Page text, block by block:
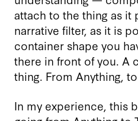
attach to the thing as it
narrative filter, as it is
container shape you
there in front of you. A
thing. From Anything,
In my experience, this